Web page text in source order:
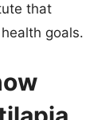
that
goals.